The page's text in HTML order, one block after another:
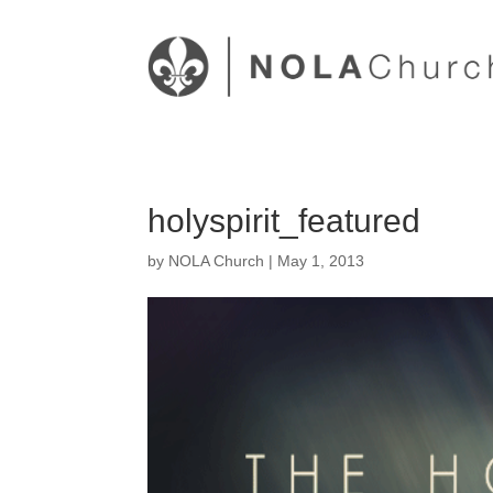
holyspirit_featured
by NOLA Church | May 1, 2013